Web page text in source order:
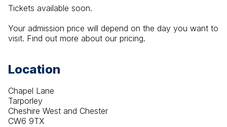
Tickets available soon.
Your admission price will depend on the day you want to
visit. Find out more about our pricing.
Location
Chapel Lane
Tarporley
Cheshire West and Chester
CW6 9TX